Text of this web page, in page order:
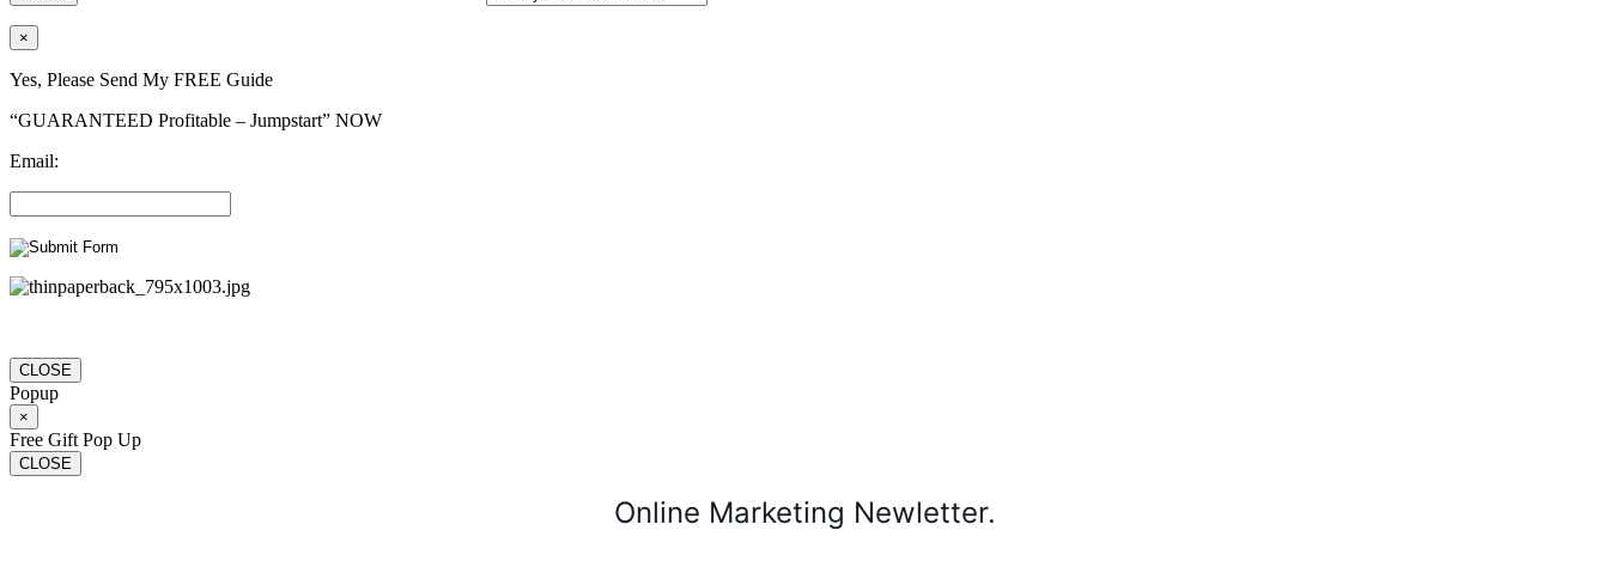
×
Yes, Please Send My FREE Guide
“GUARANTEED Profitable – Jumpstart” NOW
Email:
CLOSE
Popup
×
Free Gift Pop Up
CLOSE
Online Marketing Newletter.